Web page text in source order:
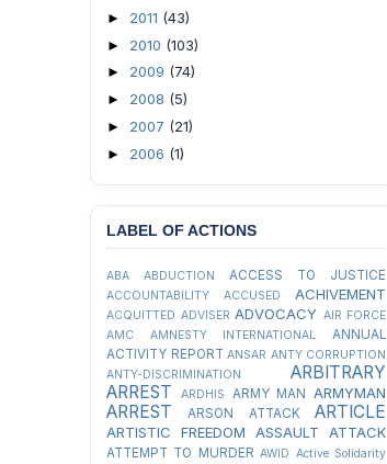
► 2011 (43)
► 2010 (103)
► 2009 (74)
► 2008 (5)
► 2007 (21)
► 2006 (1)
LABEL OF ACTIONS
ABA ABDUCTION ACCESS TO JUSTICE
ACCOUNTABILITY ACCUSED ACHIVEMENT
ACQUITTED ADVISER ADVOCACY AIR FORCE
AMC
AMNESTY INTERNATIONAL
ANNUAL
ACTIVITY REPORT ANSAR ANTY CORRUPTION
ANTY-DISCRIMINATION
ARBITRARY
ARREST
ARDHIS ARMY MAN ARMYMAN
ARREST ARSON ATTACK ARTICLE
ARTISTIC FREEDOM ASSAULT ATTACK
ATTEMPT TO MURDER AWID Active Solidarity